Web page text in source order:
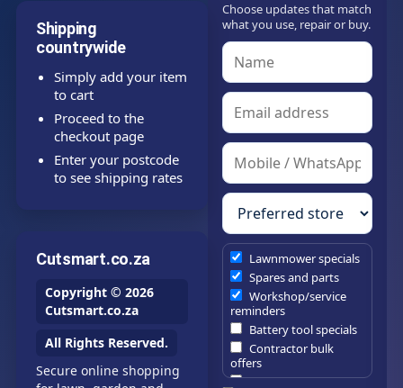
Shipping
countrywide
Simply add your item
to cart
Proceed to the
checkout page
Enter your postcode
to see shipping rates
Cutsmart.co.za
Copyright © 2026
Cutsmart.co.za
All Rights Reserved.
Secure online shopping
Choose updates that match
what you use, repair or buy.
Lawnmower specials
Spares and parts
Workshop/service
reminders
Battery tool specials
Contractor bulk
offers
Estate/company